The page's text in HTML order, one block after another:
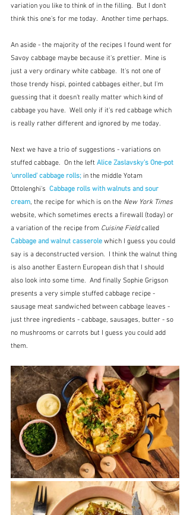
variation you like to think of in the filling.  But I don't
think this one's for me today.  Another time perhaps.
An aside - the majority of the recipes I found went for
Savoy cabbage maybe because it's prettier.  Mine is
just a very ordinary white cabbage.  It's not one of
those trendy hispi, pointed cabbages either, but I'm
guessing that it doesn't really matter which kind of
cabbage you have.  Well only if it's red cabbage which
is really rather different and ignored by me today.
Next we have a trio of suggestions - variations on
stuffed cabbage.  On the left Alice Zaslavsky's One-pot
'unrolled' cabbage rolls; in the middle Yotam
Ottolenghi's Cabbage rolls with walnuts and sour
cream, the recipe for which is on the New York Times
website, which sometimes erects a firewall (today) or
a variation of the recipe from Cuisine Field called
Cabbage and walnut casserole which I guess you could
say is a deconstructed version.  I think the walnut thing
is also another Eastern European dish that I should
also look into some time.  And finally Sophie Grigson
presents a very simple stuffed cabbage recipe -
sausage meat sandwiched between cabbage leaves -
just three ingredients - cabbage, sausages, butter - so
no mushrooms or carrots but I guess you could add
them.